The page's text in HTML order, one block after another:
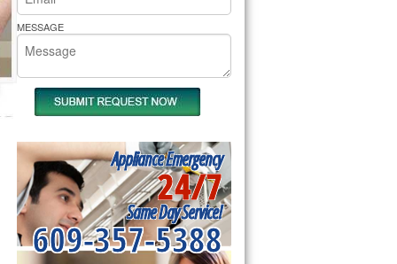
MESSAGE
Appliance Emergency
24/7
Same Day Service!
609-357-5388